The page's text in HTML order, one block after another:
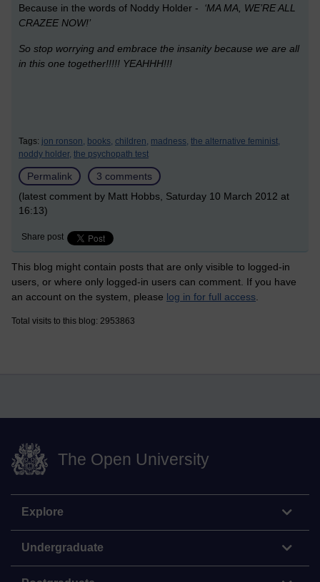
Because in the words of Noddy Holder -
‘MA MA, WE’RE ALL
CRAZEE NOW!’
So stop worrying and embrace the insanity because we are all
in this one together!!!!! YEAHHH!!!
Tags: jon ronson, books, children, madness, the alternative feminist,
noddy holder, the psychopath test
Permalink
3 comments
(latest comment by Matt Hobbs, Saturday 10 March 2012 at
16:13)
Share post
This blog might contain posts that are only visible to logged-in
users, or where only logged-in users can comment. If you have
an account on the system, please log in for full access
Total visits to this blog: 2953863
The Open University
Explore
Undergraduate